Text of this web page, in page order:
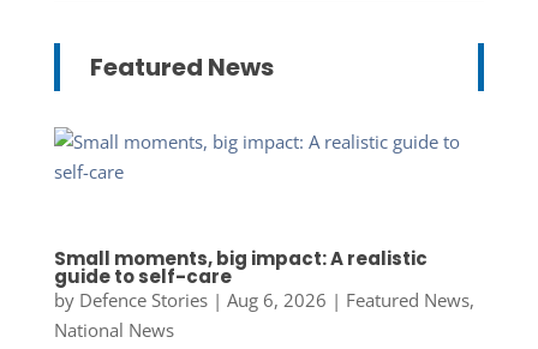
Featured News
Small moments, big impact: A realistic
guide to self-care
by Defence Stories| Aug 6, 2026 | Featured News,
National News